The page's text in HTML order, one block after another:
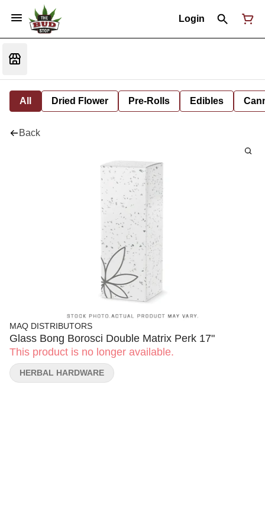
Login
All Dried Flower Pre-Rolls Edibles
Back
MAQ DISTRIBUTORS
Glass Bong Borosci Double Matrix Perk 17"
This product is no longer available.
HERBAL HARDWARE